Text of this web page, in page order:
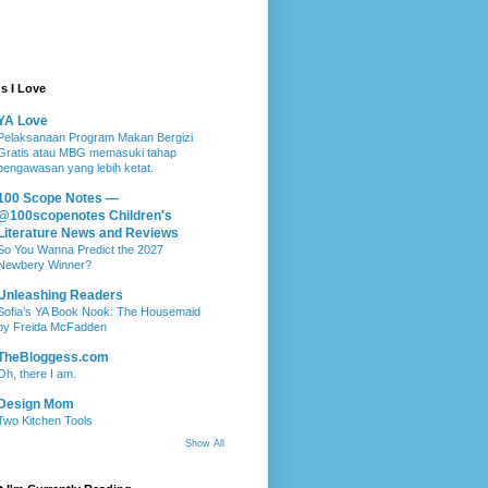
I Love
Love
Program Makan Bergizi
atau MBG memasuki tahap
yang lebih ketat.
Scope Notes —
Children's
News and Reviews
You Wanna Predict the 2027
Winner?
Readers
YA Book Nook: The Housemaid
Freida McFadden
there I am.
Mom
Kitchen Tools
Show All